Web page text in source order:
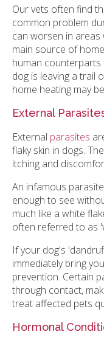
Our vets often find
common problem
can worsen in
main source of
human counterparts
dog is leaving a trail
home heating may
External
External parasites
flaky skin in dogs.
itching and
An infamous
enough to see
much like a white
often referred to as
If your dog's
immediately bring
prevention. Certain
through contact,
treat affected pets
Hormonal